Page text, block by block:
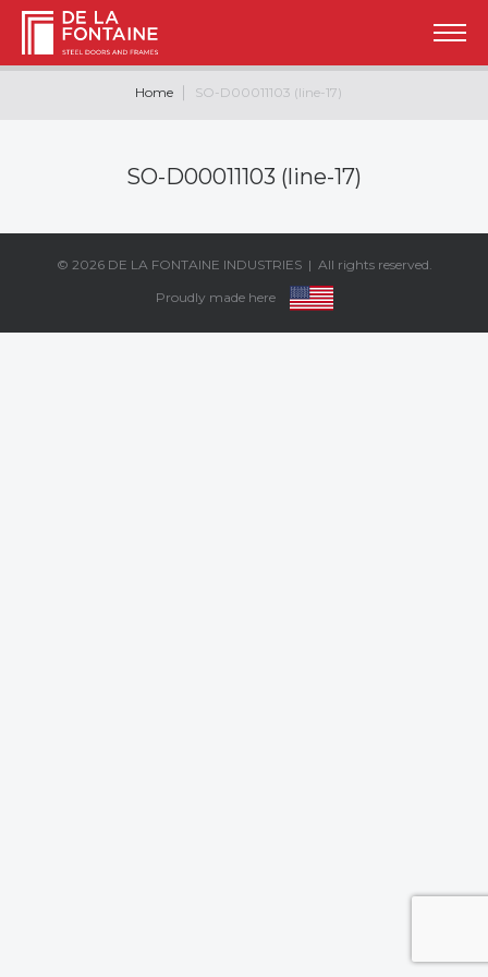
Home SO-D00011103 (line-17)
SO-D00011103 (line-17)
© 2026 DE LA FONTAINE INDUSTRIES| All rights reserved.
Proudly made here